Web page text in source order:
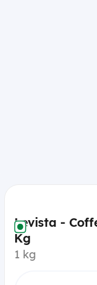
Levista -
Kg
1 kg